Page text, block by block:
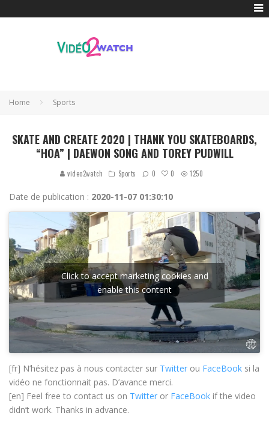
Home Sports
SKATE AND CREATE 2020 | THANK YOU SKATEBOARDS,
“HOA” | DAEWON SONG AND TOREY PUDWILL
video2watch Sports 0 0 1250
Date de publication : 2020-11-07 01:30:10
Click to accept marketing cookies and
enable this content
[fr] N’hésitez pas à nous contacter sur Twitter ou FaceBook si la
vidéo ne fonctionnait pas. D’avance merci.
[en] Feel free to contact us on Twitter or FaceBook if the video
didn’t work. Thanks in advance.